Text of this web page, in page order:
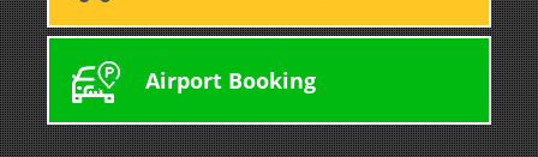
Airport Booking